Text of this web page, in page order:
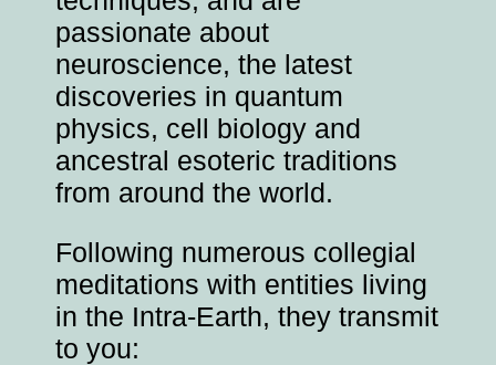
passionate about
neuroscience, the latest
discoveries in quantum
physics, cell biology and
ancestral esoteric traditions
from around the world.
Following numerous collegial
meditations with entities living
in the Intra-Earth, they transmit
to you: